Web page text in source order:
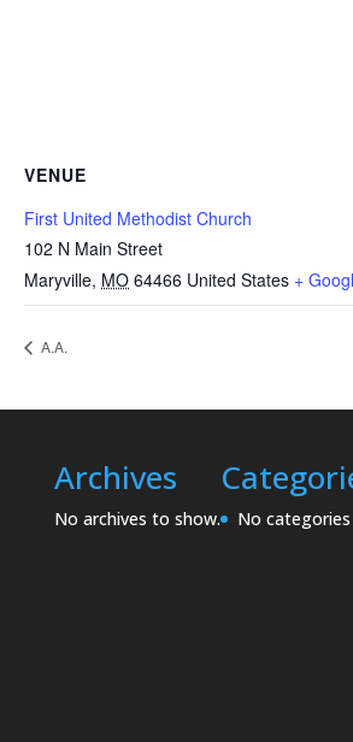
VENUE
First United Methodist Church
102 N Main Street
Maryville, MO 64466 United States +
A.A.
Archives
No archives to show. No categories